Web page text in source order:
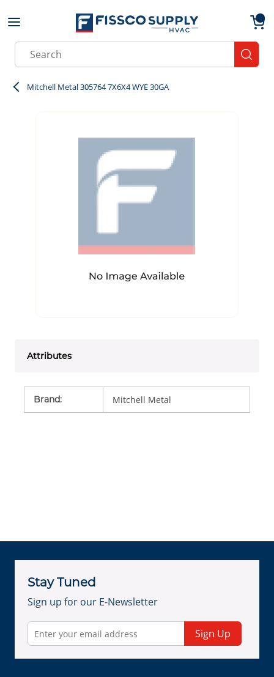
Skip to main content
Site Search
Mitchell Metal 305764 7X6X4 WYE 30GA
Attributes
Brand: Mitchell Metal
Stay Tuned
Sign up for our E-Newsletter
Sign Up